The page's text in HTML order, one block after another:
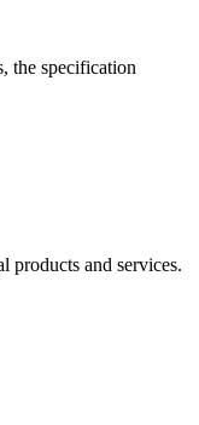
the specification
products and services.